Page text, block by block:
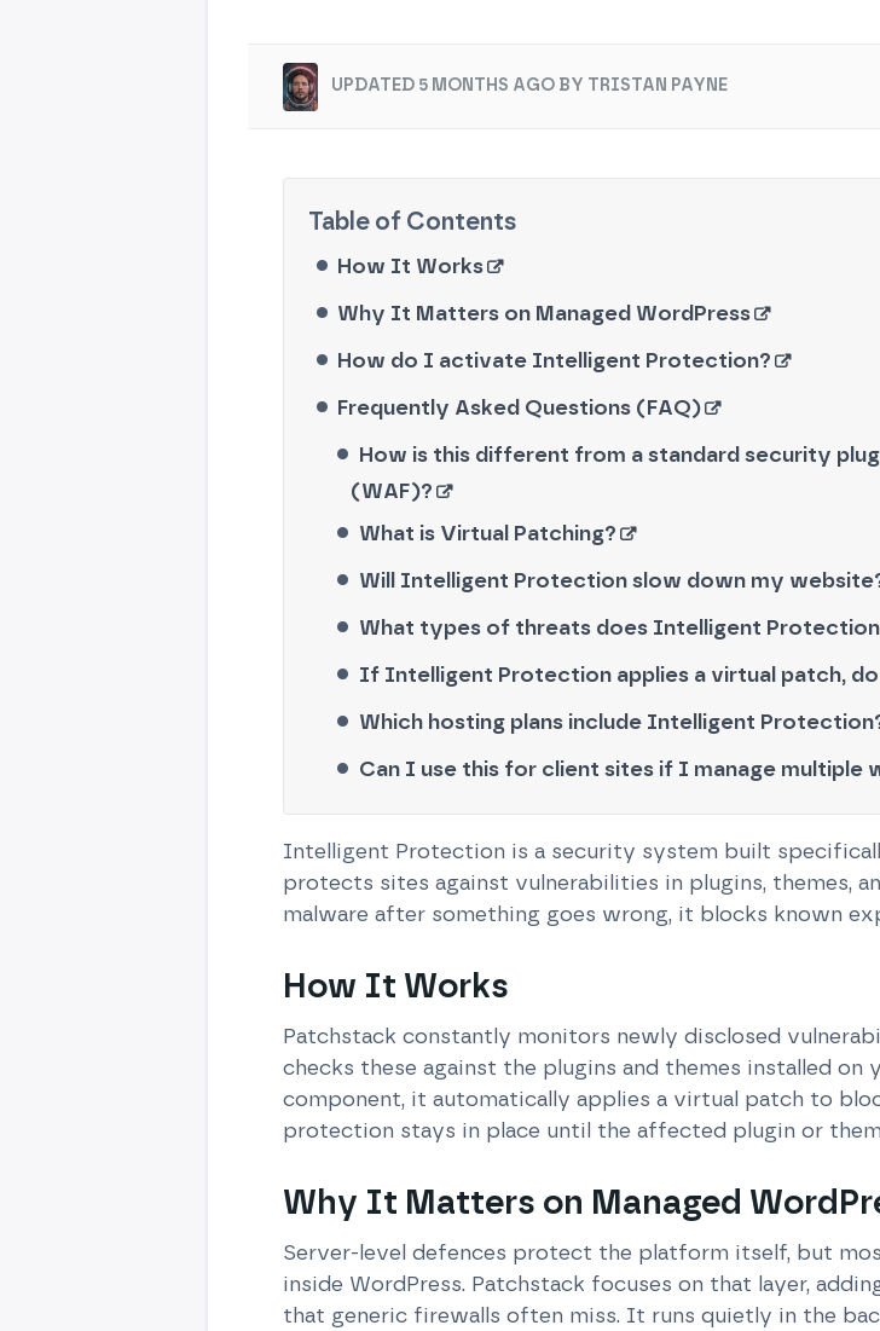
UPDATED 5 MONTHS AGO BY TRISTAN PAYNE
How It Works
Why It Matters on Managed WordPress
How do I activate Intelligent Protection?
Frequently Asked Questions (FAQ)
How is this different from a standard security
(WAF)?
What is Virtual Patching?
Will Intelligent Protection slow down my
What types of threats does Intelligent
If Intelligent Protection applies a virtual patch,
Which hosting plans include Intelligent
Can I use this for client sites if I manage multiple
Intelligent Protection is a security system built
protects sites against vulnerabilities in plugins, themes,
malware after something goes wrong, it blocks known
How It Works
Patchstack constantly monitors newly disclosed
checks these against the plugins and themes installed on
component, it automatically applies a virtual patch to
protection stays in place until the affected plugin or
Why It Matters on Managed
Server-level defences protect the platform itself, but
inside WordPress. Patchstack focuses on that layer,
that generic firewalls often miss. It runs quietly in the